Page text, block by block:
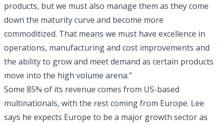
products, but we must also manage them as they come
down the maturity curve and become more
commoditized. That means we must have excellence in
operations, manufacturing and cost improvements and
the ability to grow and meet demand as certain products
move into the high volume arena."
Some 85% of its revenue comes from US-based
multinationals, with the rest coming from Europe. Lee
says he expects Europe to be a major growth sector as